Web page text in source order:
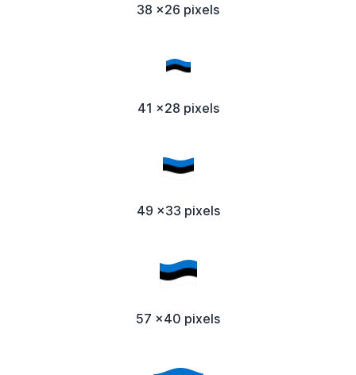
38 x26 pixels
41 x28 pixels
49 x33 pixels
57 x40 pixels